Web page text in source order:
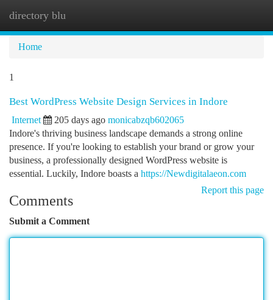
directory blu
Home
1
Best WordPress Website Design Services in Indore
Internet 205 days ago monicabzqb602065
Indore's thriving business landscape demands a strong online
presence. If you're looking to establish your brand or grow your
business, a professionally designed WordPress website is
essential. Luckily, Indore boasts a https://Newdigitalaeon.com
Report this page
Comments
Submit a Comment